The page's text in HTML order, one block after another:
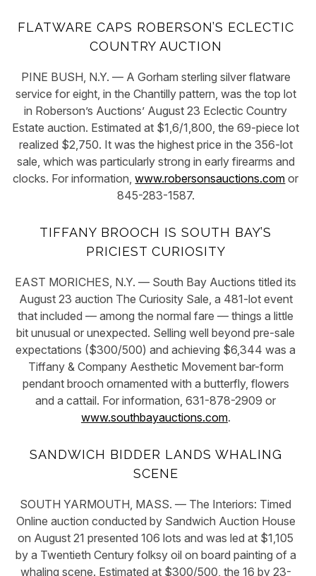
FLATWARE CAPS ROBERSON’S ECLECTIC
COUNTRY AUCTION
PINE BUSH, N.Y. — A Gorham sterling silver flatware
service for eight, in the Chantilly pattern, was the top lot
in Roberson’s Auctions’ August 23 Eclectic Country
Estate auction. Estimated at $1,6/1,800, the 69-piece lot
realized $2,750. It was the highest price in the 356-lot
sale, which was particularly strong in early firearms and
clocks. For information,www.robersonsauctions.com or
845-283-1587.
TIFFANY BROOCH IS SOUTH BAY’S
PRICIEST CURIOSITY
EAST MORICHES, N.Y. — South Bay Auctions titled its
August 23 auction The Curiosity Sale, a 481-lot event
that included — among the normal fare — things a little
bit unusual or unexpected. Selling well beyond pre-sale
expectations ($300/500) and achieving $6,344 was a
Tiffany & Company Aesthetic Movement bar-form
pendant brooch ornamented with a butterfly, flowers
and a cattail. For information, 631-878-2909 or
www.southbayauctions.com.
SANDWICH BIDDER LANDS WHALING
SCENE
SOUTH YARMOUTH, MASS. — The Interiors: Timed
Online auction conducted by Sandwich Auction House
on August 21 presented 106 lots and was led at $1,105
by a Twentieth Century folksy oil on board painting of a
whaling scene. Estimated at $300/500, the 16 by 23-